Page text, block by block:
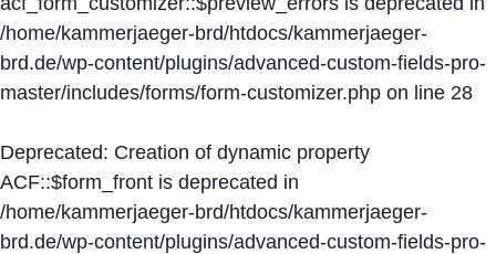
/home/kammerjaeger-brd/htdocs/kammerjaeger-
brd.de/wp-content/plugins/advanced-custom-fields-pro-
master/includes/forms/form-customizer.php on line 28
Deprecated: Creation of dynamic property
ACF::$form_front is deprecated in
/home/kammerjaeger-brd/htdocs/kammerjaeger-
brd.de/wp-content/plugins/advanced-custom-fields-pro-